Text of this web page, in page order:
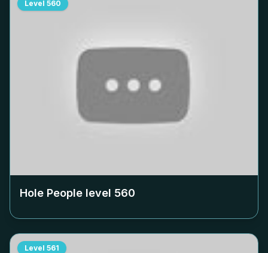
Level 560
Hole People level 560
Level 561